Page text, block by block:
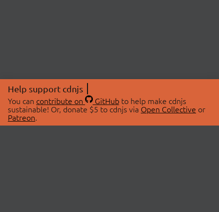
Help support cdnjs
You can contribute on GitHubto help make cdnjs
sustainable! Or, donate $5 to cdnjs via Open Collective or
Patreon.